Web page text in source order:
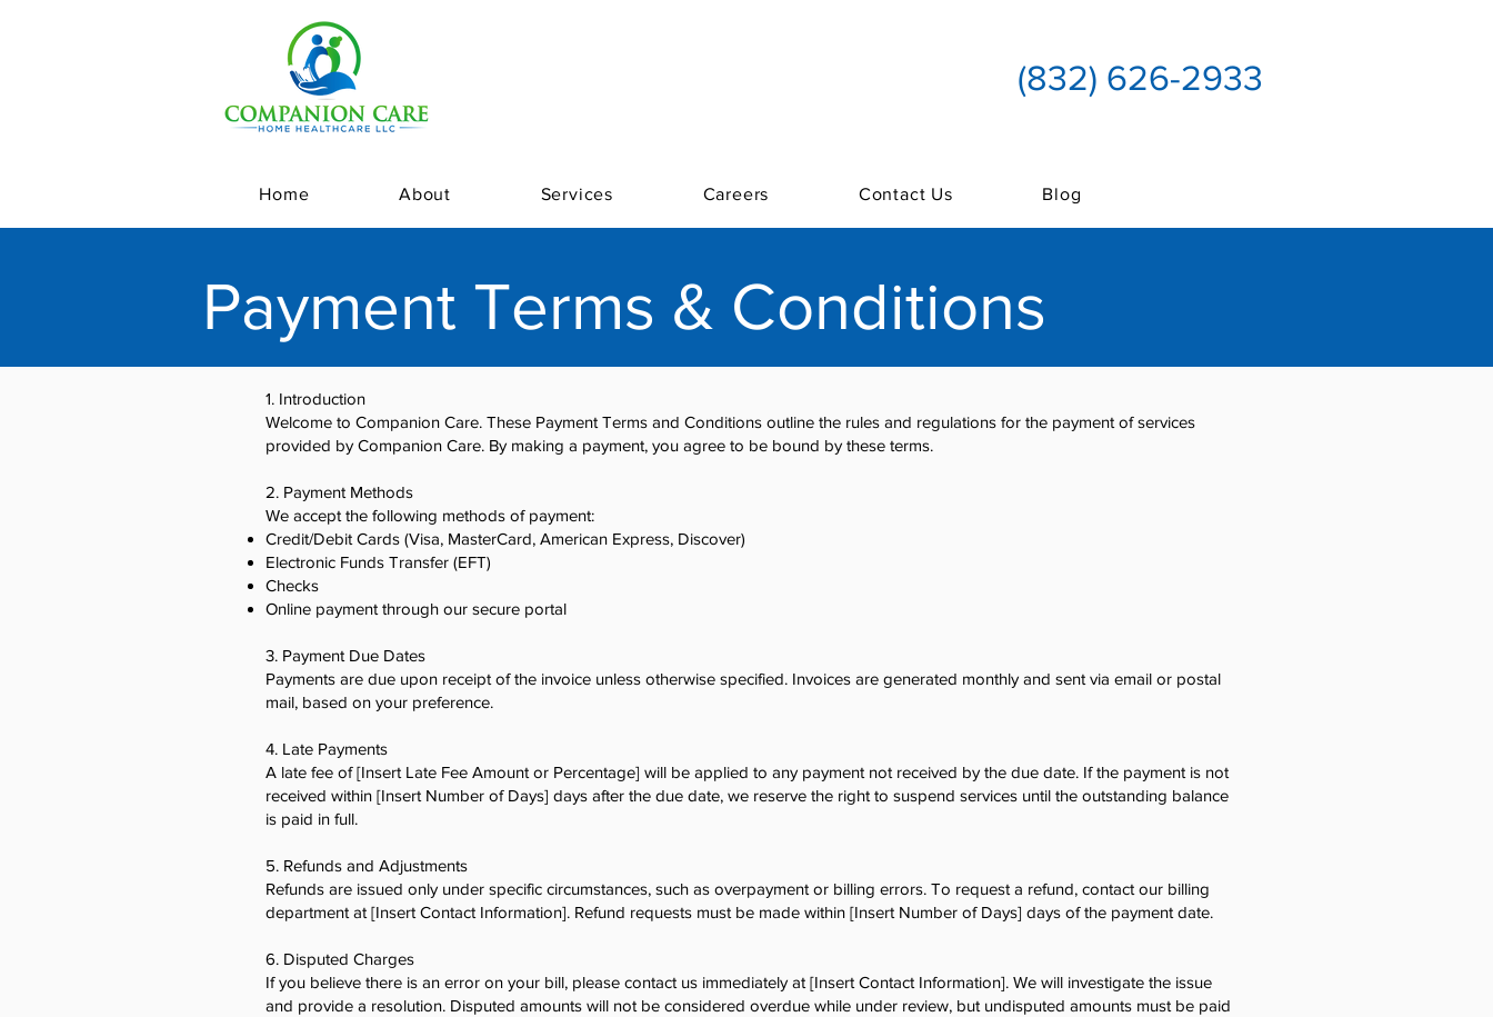
(832) 626-2933
Home About Services Careers Contact Us Blog
Payment Terms & Conditions
1. Introduction
Welcome to Companion Care. These Payment Terms and Conditions outline the rules and regulations for the payment of services
provided by Companion Care. By making a payment, you agree to be bound by these terms.
2. Payment Methods
We accept the following methods of payment:
Credit/Debit Cards (Visa, MasterCard, American Express, Discover)
Electronic Funds Transfer (EFT)
Checks
Online payment through our secure portal
3. Payment Due Dates
Payments are due upon receipt of the invoice unless otherwise specified. Invoices are generated monthly and sent via email or postal
mail, based on your preference.
4. Late Payments
A late fee of [Insert Late Fee Amount or Percentage] will be applied to any payment not received by the due date. If the payment is not
received within [Insert Number of Days] days after the due date, we reserve the right to suspend services until the outstanding balance
is paid in full.
5. Refunds and Adjustments
Refunds are issued only under specific circumstances, such as overpayment or billing errors. To request a refund, contact our billing
department at [Insert Contact Information]. Refund requests must be made within [Insert Number of Days] days of the payment date.
6. Disputed Charges
If you believe there is an error on your bill, please contact us immediately at [Insert Contact Information]. We will investigate the issue
and provide a resolution. Disputed amounts will not be considered overdue while under review, but undisputed amounts must be paid